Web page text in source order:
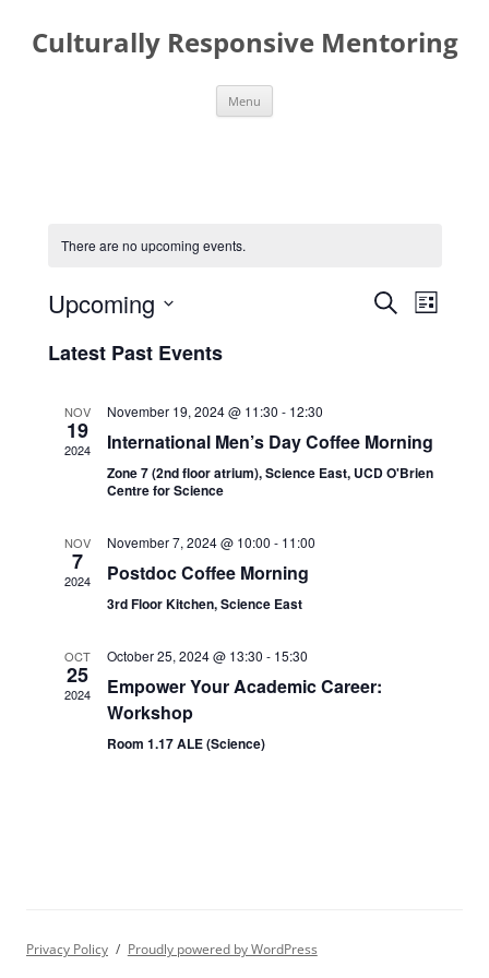
content
Culturally Responsive Mentoring
Menu
There are no upcoming events.
Events
Search
SearchEvent
Views
List
Upcoming
date.
Latest Past Events
NOV
19
2024
November 19, 2024 @ 11:30 - 12:30
International Men’s Day Coffee Morning
Zone 7 (2nd floor atrium), Science East, UCD O'Brien
Centre for Science
NOV
7
2024
November 7, 2024 @ 10:00 - 11:00
Postdoc Coffee Morning
3rd Floor Kitchen, Science East
OCT
25
2024
October 25, 2024 @ 13:30 - 15:30
Empower Your Academic Career:
Workshop
Room 1.17 ALE (Science)
Privacy Policy Proudly powered by WordPress